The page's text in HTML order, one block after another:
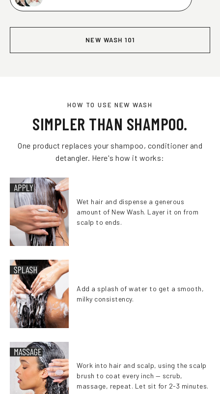
NEW WASH 101
HOW TO USE NEW WASH
SIMPLER THAN SHAMPOO.
One product replaces your shampoo, conditioner and
detangler. Here's how it works:
Wet hair and dispense a generous
amount of New Wash. Layer it on from
scalp to ends.
Add a splash of water to get a smooth,
milky consistency.
Work into hair and scalp, using the scalp
brush to coat every inch — scrub,
massage, repeat. Let sit for 2-3 minutes.